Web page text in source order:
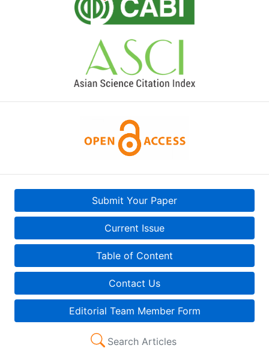
Submit Your Paper
Current Issue
Table of Content
Contact Us
Editorial Team Member Form
Search Articles